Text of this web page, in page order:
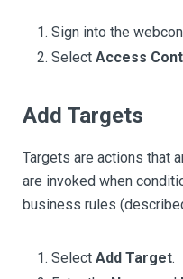
Sign into the
Select Access
Add Targets
Targets are actions that
are invoked when
business rules
Select Add Target.